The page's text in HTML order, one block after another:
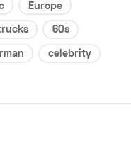
Europe
60s
celebrity